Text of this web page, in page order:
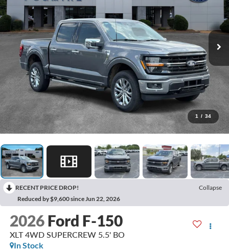
1 / 34
RECENT PRICE DROP!
Collapse
Reduced by $9,600 since Jun 22, 2026
2026 Ford F-150
XLT 4WD SUPERCREW 5.5' BO
In Stock